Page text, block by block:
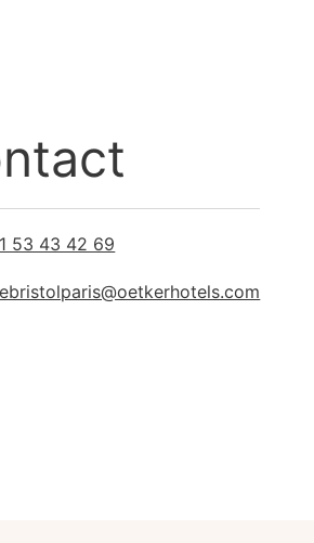
53 43 42 69